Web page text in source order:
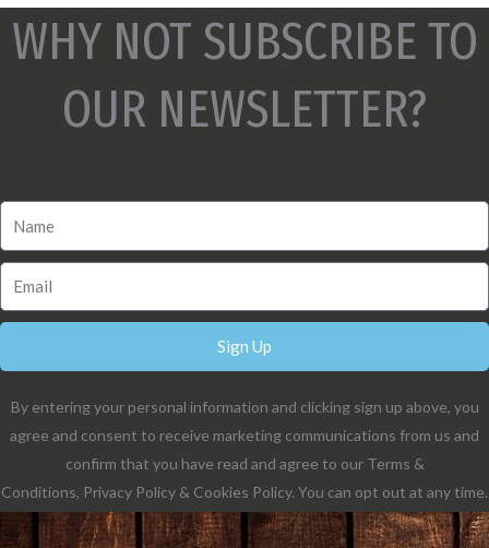
WHY NOT SUBSCRIBE TO
OUR NEWSLETTER?
Sign Up
By entering your personal information and clicking sign up above, you
agree and consent to receive marketing communications from us and
confirm that you have read and agree to our Terms &
Conditions, Privacy Policy & Cookies Policy. You can opt out at any time.